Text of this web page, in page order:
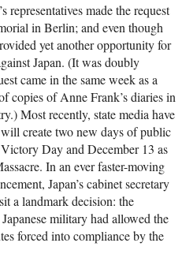
representatives made the request
in Berlin; and even though
yet another opportunity for
Japan. (It was doubly
came in the same week as a
copies of Anne Frank’s diaries in
Most recently, state media have
create two new days of public
Day and December 13 as
In an ever faster-moving
Japan’s cabinet secretary
a landmark decision: the
military had allowed the
forced into compliance by the